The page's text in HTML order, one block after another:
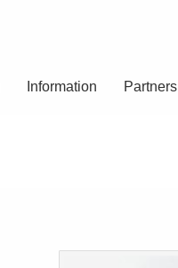
Information Partners